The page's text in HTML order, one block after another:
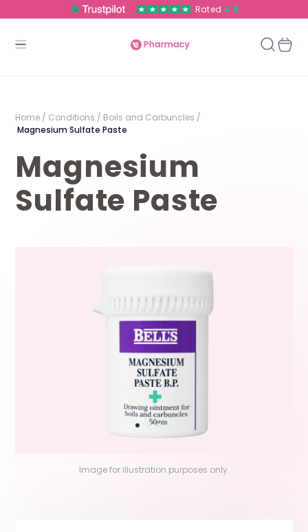
Rated 4.8
Home / Conditions / Boils and Carbuncles /
Magnesium Sulfate Paste
Magnesium
Sulfate Paste
Image for illustration purposes only.